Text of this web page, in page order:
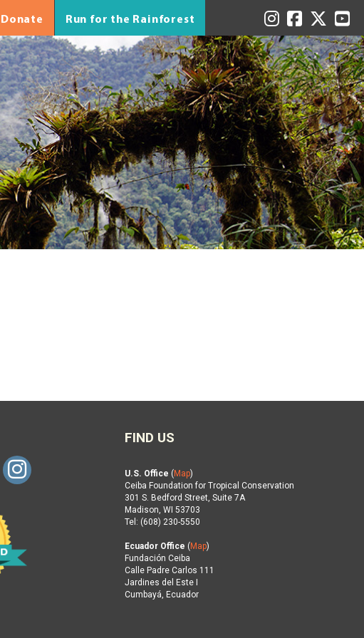
Donate Run for the Rainforest
FIND US
U.S. Office ( Map)
Ceiba Foundation for Tropical Conservation
301 S. Bedford Street, Suite 7A
Madison, WI 53703
Tel: (608) 230-5550
Ecuador Office ( Map)
Fundación Ceiba
Calle Padre Carlos 111
Jardines del Este I
Cumbayá, Ecuador